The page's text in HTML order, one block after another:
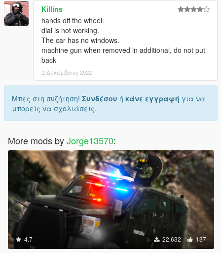
Killins
hands off the wheel.
dial is not working.
The car has no windows.
machine gun when removed in additional, do not put
back
2 Δεκέμβριος 2022
Μπες στη συζήτηση! Συνδέσου ή κάνε εγγραφή για να
μπορείς να σχολιάσεις.
More mods byJorge13570:
4.7 22.632 137